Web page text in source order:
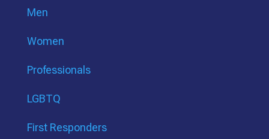
Men
Women
Professionals
LGBTQ
First Responders